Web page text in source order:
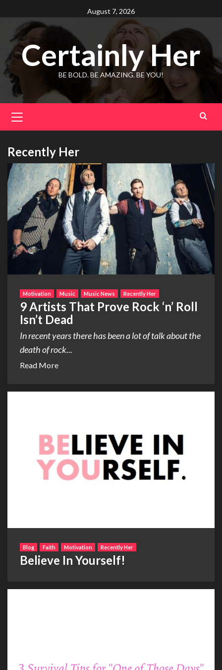
to
content
August 7, 2026
Certainly Her
BE BOLD. BE AMAZING. BE YOU!
Menu
Recently Her
Motivation Music Music News Recently Her
9 Artists That Prove Rock ‘n’ Roll
Isn’t Dead
In recent years there has been a lot of talk about the
death of rock...
Read More
Blog Faith Motivation Recently Her
Believe In Yourself!